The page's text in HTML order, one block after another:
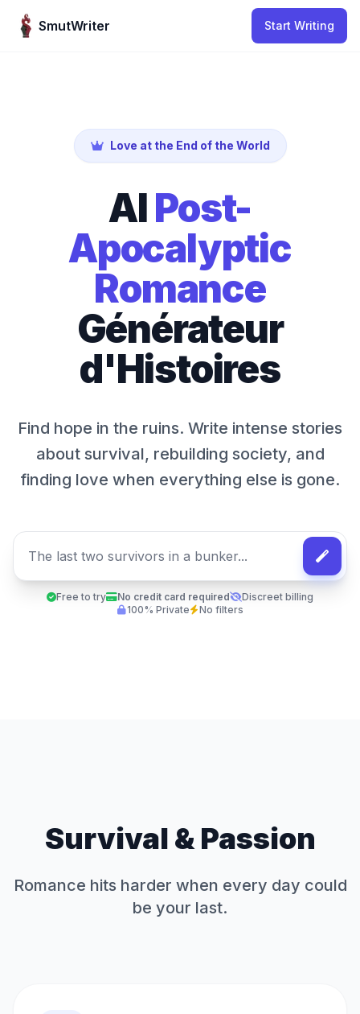
SmutWriter
Start Writing
Love at the End of the World
AIPost-
Apocalyptic
Romance
Générateur
d'Histoires
Find hope in the ruins. Write intense stories
about survival, rebuilding society, and
finding love when everything else is gone.
Free to try No credit card required
Discreet billing
100% Private
No filters
Survival & Passion
Romance hits harder when every day could
be your last.